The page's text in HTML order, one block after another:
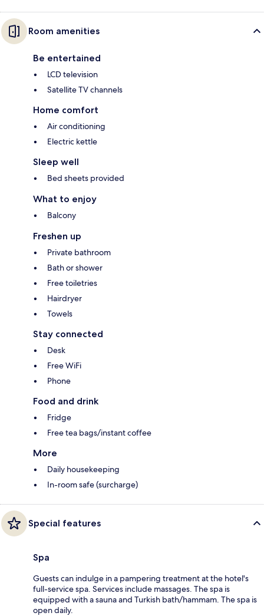
Room amenities
Be entertained
LCD television
Satellite TV channels
Home comfort
Air conditioning
Electric kettle
Sleep well
Bed sheets provided
What to enjoy
Balcony
Freshen up
Private bathroom
Bath or shower
Free toiletries
Hairdryer
Towels
Stay connected
Desk
Free WiFi
Phone
Food and drink
Fridge
Free tea bags/instant coffee
More
Daily housekeeping
In-room safe (surcharge)
Special features
Spa
Guests can indulge in a pampering treatment at the hotel's
full-service spa. Services include massages. The spa is
equipped with a sauna and Turkish bath/hammam. The spa is
open daily.